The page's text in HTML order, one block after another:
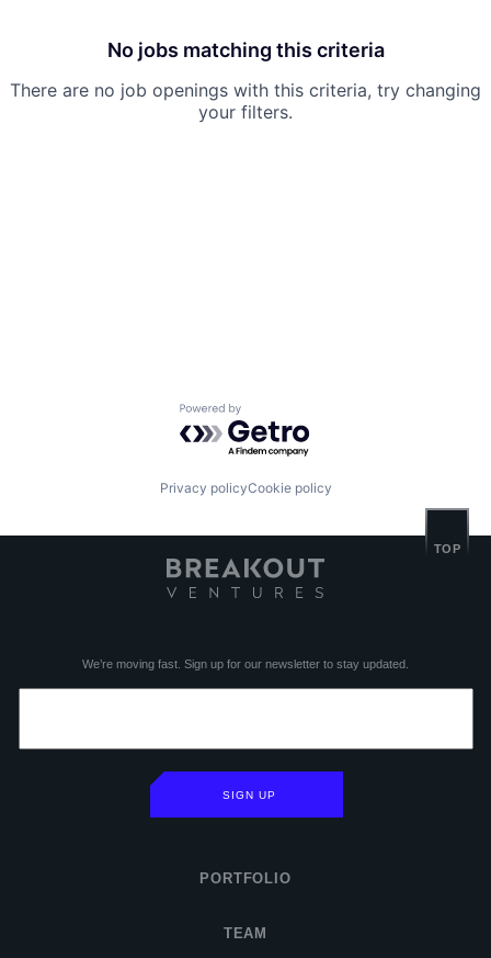
No jobs matching this criteria
There are no job openings with this criteria, try changing
your filters.
Powered by Getro.com
Privacy policyCookie policy
PORTFOLIO
TEAM
We’re moving fast. Sign up for our newsletter to stay updated.
SIGN UP
TOP